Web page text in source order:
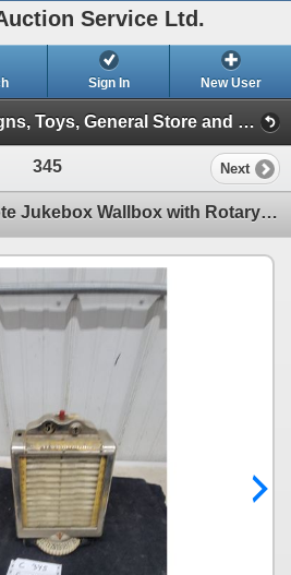
Service Ltd.
Sign In New User
Man Cave! Vintage Signs, Toys, General Store and More! June 2, 2026 #30 (Session 1)
345 Next
Wurlitzer 5-Cent Remote Jukebox Wallbox with Rotary Song Selector, Circa 1940s